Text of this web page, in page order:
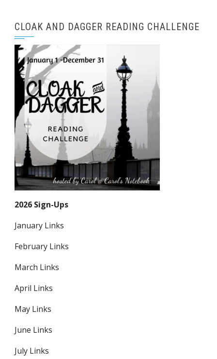
CLOAK AND DAGGER READING CHALLENGE
2026 Sign-Ups
January Links
February Links
March Links
April Links
May Links
June Links
July Links